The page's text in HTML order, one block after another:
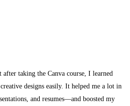
taking the Canva course, I learned
designs easily. It helped me a lot in
and resumes—and boosted my